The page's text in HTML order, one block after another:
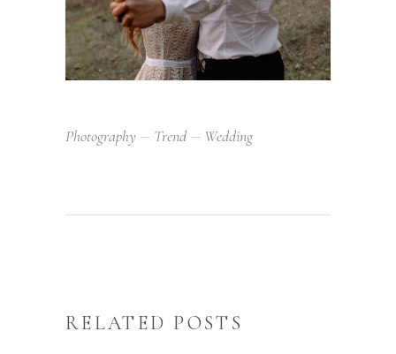
Photography Trend Wedding
RELATED POSTS